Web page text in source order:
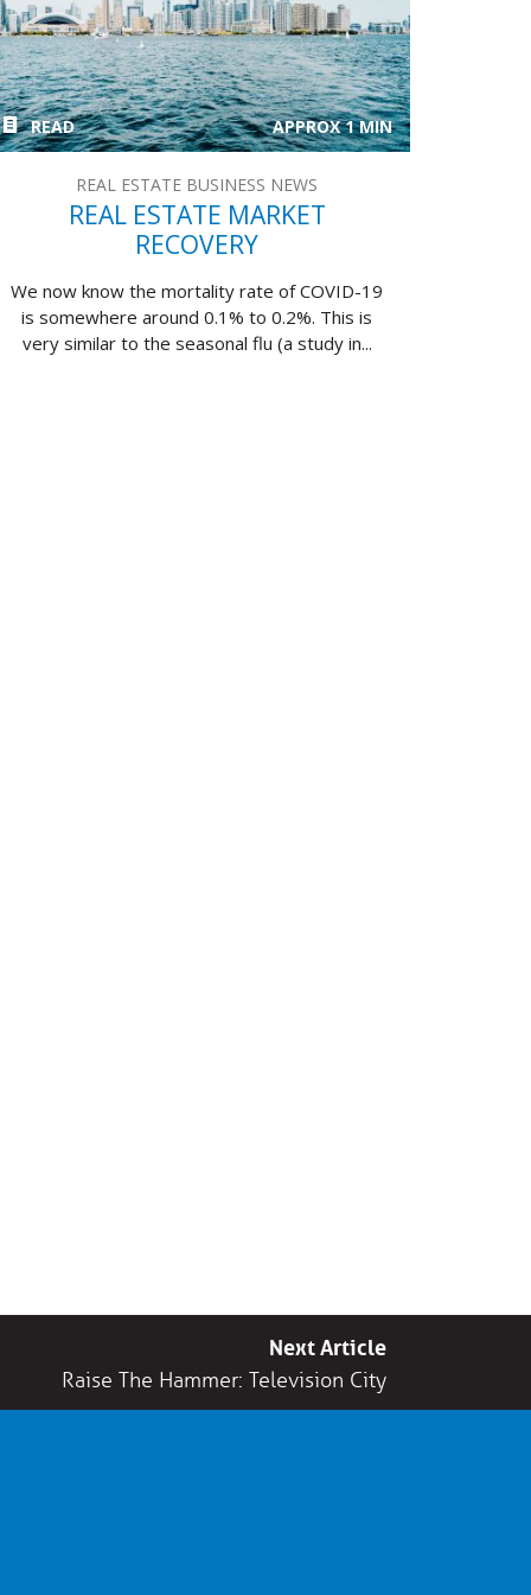
READ APPROX 1 MIN
REAL ESTATE BUSINESS NEWS
REAL ESTATE MARKET
RECOVERY
We now know the mortality rate of COVID-19
is somewhere around 0.1% to 0.2%. This is
very similar to the seasonal flu (a study in...
Next Article
Raise The Hammer: Television City